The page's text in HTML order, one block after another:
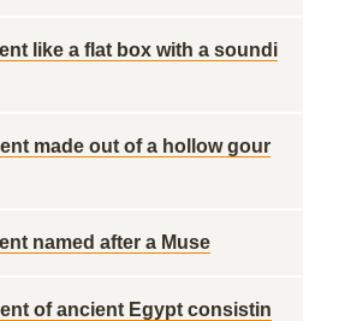
like a flat box with a soundi
made out of a hollow gour
named after a Muse
of ancient Egypt consistin